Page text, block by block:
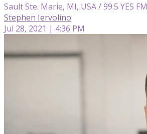
Sault Ste. Marie, MI, USA / 99.5 YES FM
Stephen Iervolino
Jul 28, 2021 | 4:36 PM